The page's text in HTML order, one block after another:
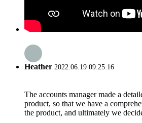
Heather 2022.06.19 09:25:16
The accounts manager made a
product, so that we have a
the product, and ultimately we